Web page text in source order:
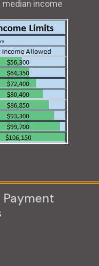
median income